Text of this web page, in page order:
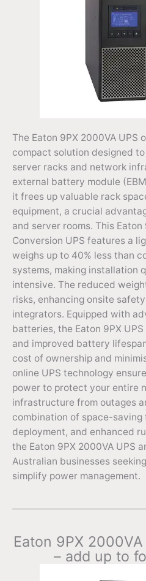
The Eaton 9PX 2000VA UPS
compact solution designed
server racks and network
external battery module
it frees up valuable rack
equipment, a crucial
and server rooms. This
Conversion UPS features a
weighs up to 40% less than
systems, making installation
intensive. The reduced
risks, enhancing onsite
integrators. Equipped with
batteries, the Eaton 9PX
and improved battery
cost of ownership and
online UPS technology
power to protect your entire
infrastructure from outages
combination of space-saving
deployment, and enhanced
the Eaton 9PX 2000VA UPS
Australian businesses
simplify power management.
Eaton 9PX
– add up to